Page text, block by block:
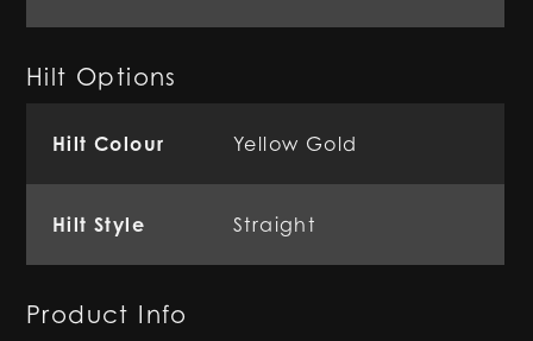
Hilt Options
Hilt Colour Yellow Gold
Hilt Style Straight
Product Info